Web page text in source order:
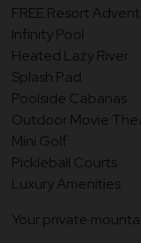
FREE Resort
Infinity Pool
Heated Lazy River
Splash Pad
Poolside Cabanas
Outdoor Movie
Mini Golf
Pickleball Courts
Luxury Amenities
Your private